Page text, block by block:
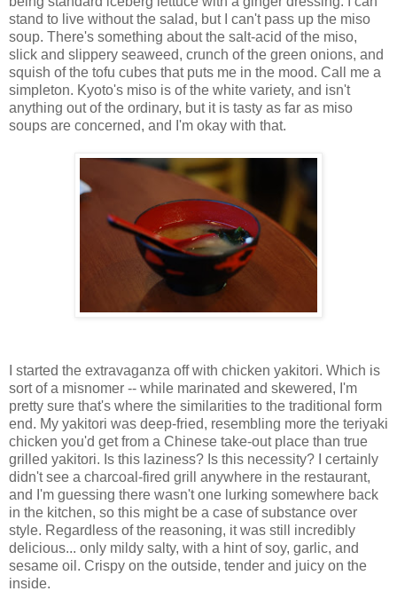
stand to live without the salad, but I can't pass up the miso
soup. There's something about the salt-acid of the miso,
slick and slippery seaweed, crunch of the green onions, and
squish of the tofu cubes that puts me in the mood. Call me a
simpleton. Kyoto's miso is of the white variety, and isn't
anything out of the ordinary, but it is tasty as far as miso
soups are concerned, and I'm okay with that.
I started the extravaganza off with chicken yakitori. Which is
sort of a misnomer -- while marinated and skewered, I'm
pretty sure that's where the similarities to the traditional form
end. My yakitori was deep-fried, resembling more the teriyaki
chicken you'd get from a Chinese take-out place than true
grilled yakitori. Is this laziness? Is this necessity? I certainly
didn't see a charcoal-fired grill anywhere in the restaurant,
and I'm guessing there wasn't one lurking somewhere back
in the kitchen, so this might be a case of substance over
style. Regardless of the reasoning, it was still incredibly
delicious... only mildy salty, with a hint of soy, garlic, and
sesame oil. Crispy on the outside, tender and juicy on the
inside.